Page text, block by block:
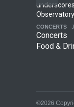
CONCERTS
Concerts
Food &
©2026